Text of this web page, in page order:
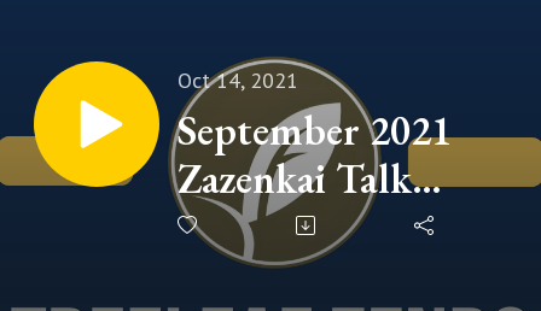
Oct 14, 2021
September 2021
Zazenkai Talk
(Commencement
of 2021 ANGO &